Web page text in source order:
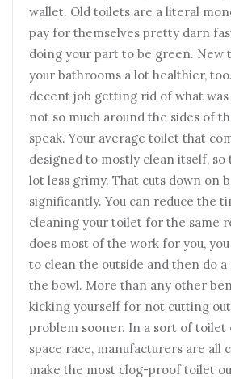
wallet. Old toilets are a literal
pay for themselves pretty darn
doing your part to be green. New
your bathrooms a lot healthier,
decent job getting rid of what
not so much around the sides of
speak. Your average toilet that
designed to mostly clean itself, so
lot less grimy. That cuts down on
significantly. You can reduce the
cleaning your toilet for the same
does most of the work for you,
to clean the outside and then do
the bowl. More than any other
kicking yourself for not cutting
problem sooner. In a sort of toilet
space race, manufacturers are all
make the most clog-proof toilet